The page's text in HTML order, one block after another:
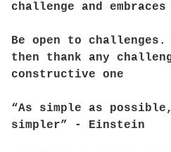
challenge and embraces
Be open to
then thank any
constructive one
“As simple as
simpler” - Einstein